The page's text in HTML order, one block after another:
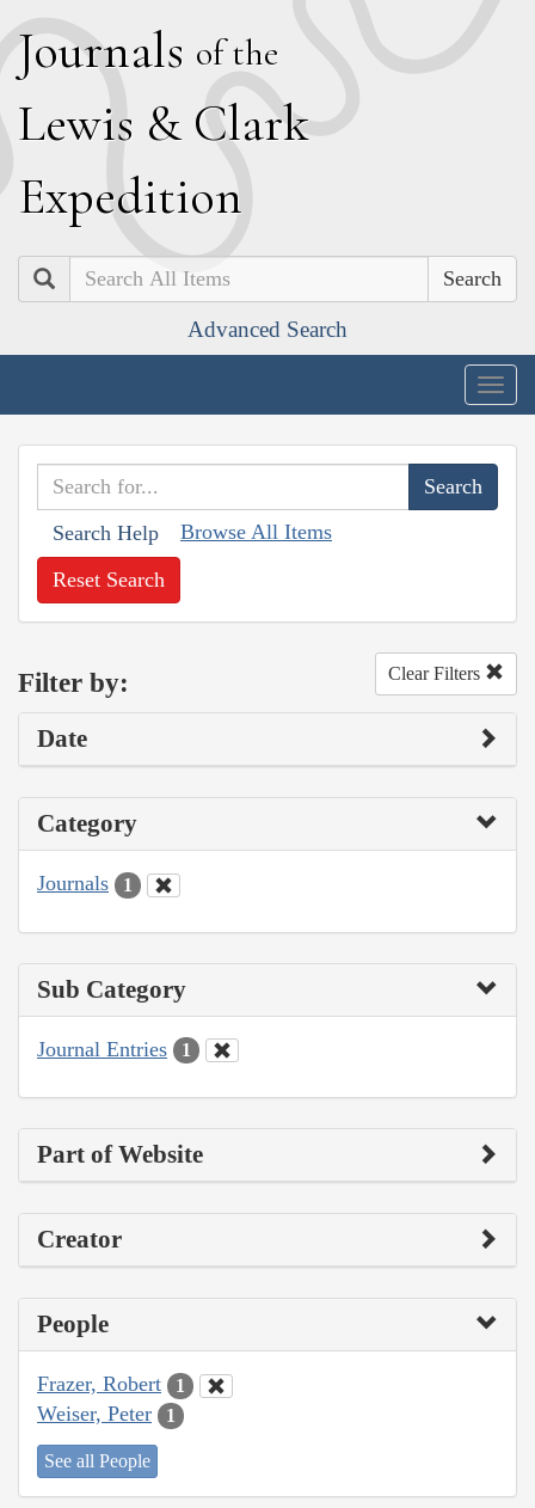
Journals of the
Lewis & Clark
Expedition
Search
Advanced Search
Search Help Browse All Items
Reset Search
Filter by: Clear Filters
Date
Category
Journals 1
Sub Category
Journal Entries 1
Part of Website
Creator
People
Frazer, Robert 1
Weiser, Peter 1
See all People